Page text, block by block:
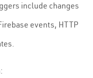
include changes
events, HTTP